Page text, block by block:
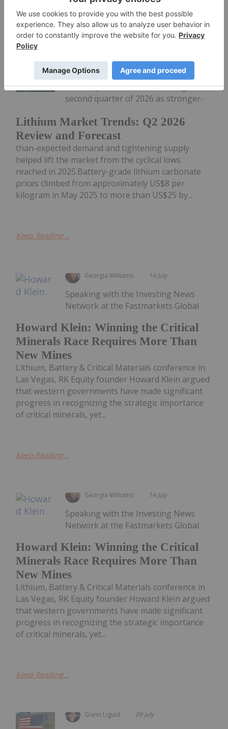
Keep Reading...
Georgia Williams 21 July
Lithium Market Trends: Q2 2026
Review and Forecast
Lithium prices recovered during the
second quarter of 2026 as stronger-
than-expected demand and tightening supply
helped lift the market from the cyclical lows
reached in 2025.Battery-grade lithium carbonate
prices climbed from approximately US$8 per
kilogram in May 2025 to more than US$25 by...
Keep Reading...
Georgia Williams 14 July
Howard Klein: Winning the Critical
Minerals Race Requires More Than
New Mines
Speaking with the Investing News
Network at the Fastmarkets Global
Lithium, Battery & Critical Materials conference in
Las Vegas, RK Equity founder Howard Klein argued
that western governments have made significant
progress in recognizing the strategic importance
of critical minerals, yet...
Keep Reading...
Georgia Williams 14 July
Howard Klein: Winning the Critical
Minerals Race Requires More Than
New Mines
Speaking with the Investing News
Network at the Fastmarkets Global
Lithium, Battery & Critical Materials conference in
Las Vegas, RK Equity founder Howard Klein argued
that western governments have made significant
progress in recognizing the strategic importance
of critical minerals, yet...
Keep Reading...
Giann Liguid 09 July